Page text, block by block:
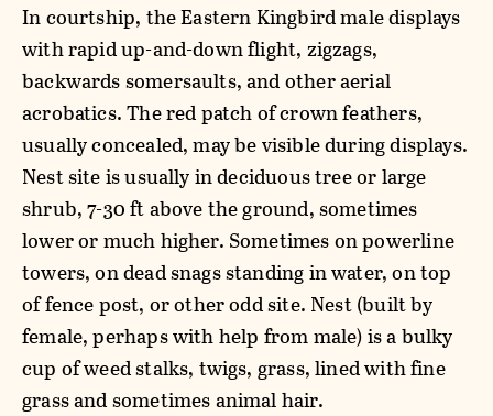
In courtship, the Eastern Kingbird male displays
with rapid up-and-down flight, zigzags,
backwards somersaults, and other aerial
acrobatics. The red patch of crown feathers,
usually concealed, may be visible during displays.
Nest site is usually in deciduous tree or large
shrub, 7-30 ft above the ground, sometimes
lower or much higher. Sometimes on powerline
towers, on dead snags standing in water, on top
of fence post, or other odd site. Nest (built by
female, perhaps with help from male) is a bulky
cup of weed stalks, twigs, grass, lined with fine
grass and sometimes animal hair.